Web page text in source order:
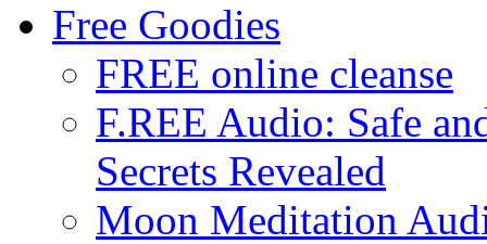
Free Goodies
FREE online cleanse
F.REE Audio: Safe
Secrets Revealed
Moon Meditation